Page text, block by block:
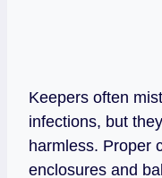
Keepers often
infections, but
harmless. Proper
enclosures and